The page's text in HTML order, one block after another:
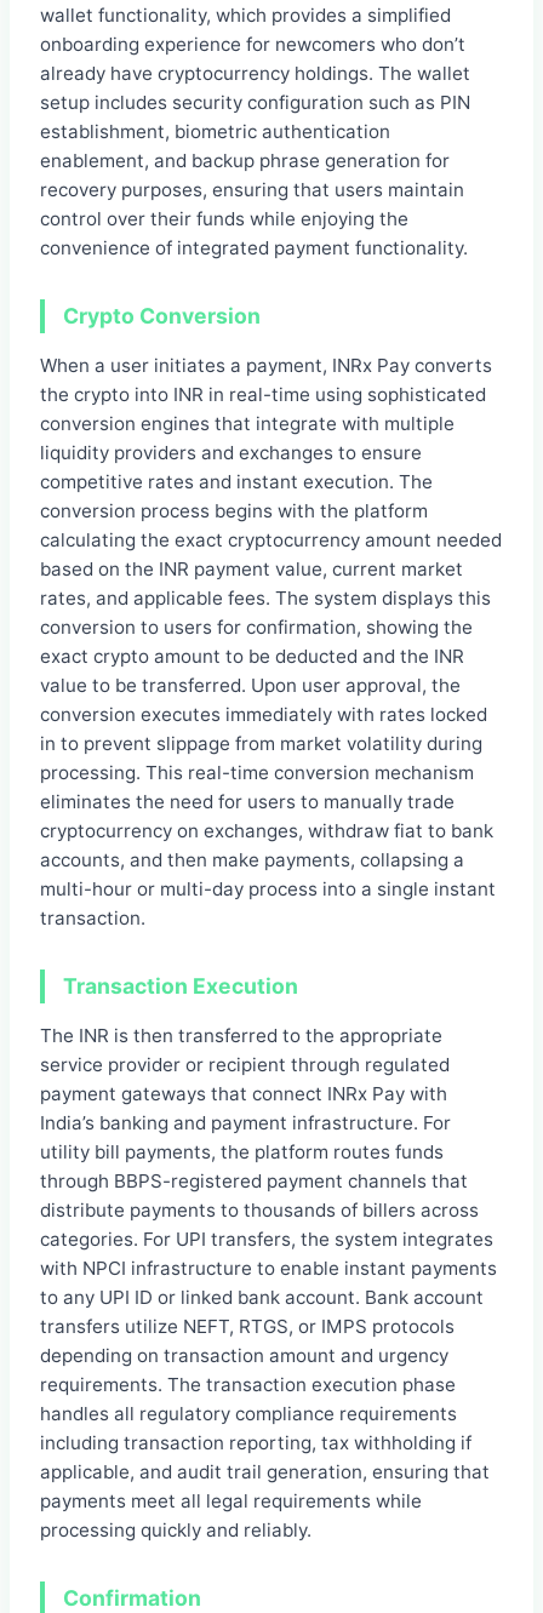
wallet functionality, which provides a simplified
onboarding experience for newcomers who don’t
already have cryptocurrency holdings. The wallet
setup includes security configuration such as PIN
establishment, biometric authentication
enablement, and backup phrase generation for
recovery purposes, ensuring that users maintain
control over their funds while enjoying the
convenience of integrated payment functionality.
Crypto Conversion
When a user initiates a payment, INRx Pay converts
the crypto into INR in real-time using sophisticated
conversion engines that integrate with multiple
liquidity providers and exchanges to ensure
competitive rates and instant execution. The
conversion process begins with the platform
calculating the exact cryptocurrency amount needed
based on the INR payment value, current market
rates, and applicable fees. The system displays this
conversion to users for confirmation, showing the
exact crypto amount to be deducted and the INR
value to be transferred. Upon user approval, the
conversion executes immediately with rates locked
in to prevent slippage from market volatility during
processing. This real-time conversion mechanism
eliminates the need for users to manually trade
cryptocurrency on exchanges, withdraw fiat to bank
accounts, and then make payments, collapsing a
multi-hour or multi-day process into a single instant
transaction.
Transaction Execution
The INR is then transferred to the appropriate
service provider or recipient through regulated
payment gateways that connect INRx Pay with
India’s banking and payment infrastructure. For
utility bill payments, the platform routes funds
through BBPS-registered payment channels that
distribute payments to thousands of billers across
categories. For UPI transfers, the system integrates
with NPCI infrastructure to enable instant payments
to any UPI ID or linked bank account. Bank account
transfers utilize NEFT, RTGS, or IMPS protocols
depending on transaction amount and urgency
requirements. The transaction execution phase
handles all regulatory compliance requirements
including transaction reporting, tax withholding if
applicable, and audit trail generation, ensuring that
payments meet all legal requirements while
processing quickly and reliably.
Confirmation